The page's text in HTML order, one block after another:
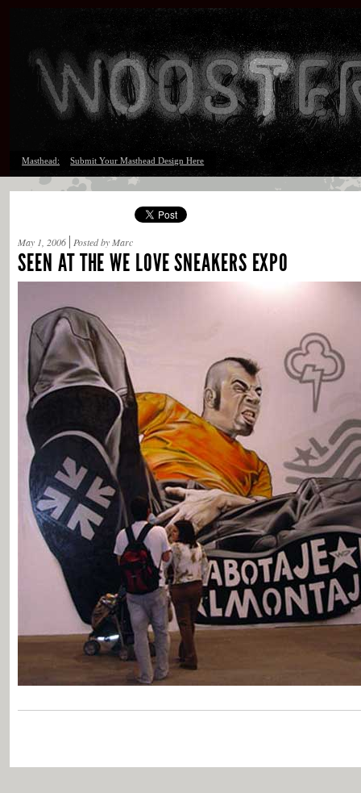
Masthead: Submit Your Masthead Design Here
May 1, 2006 Posted by Marc
SEEN AT THE WE LOVE SNEAKERS EXPO